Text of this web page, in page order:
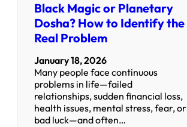
Black Magic or Planetary
Dosha? How to Identify the
Real Problem
January 18, 2026
Many people face continuous
problems in life—failed
relationships, sudden financial loss,
health issues, mental stress, fear, or
bad luck—and often…